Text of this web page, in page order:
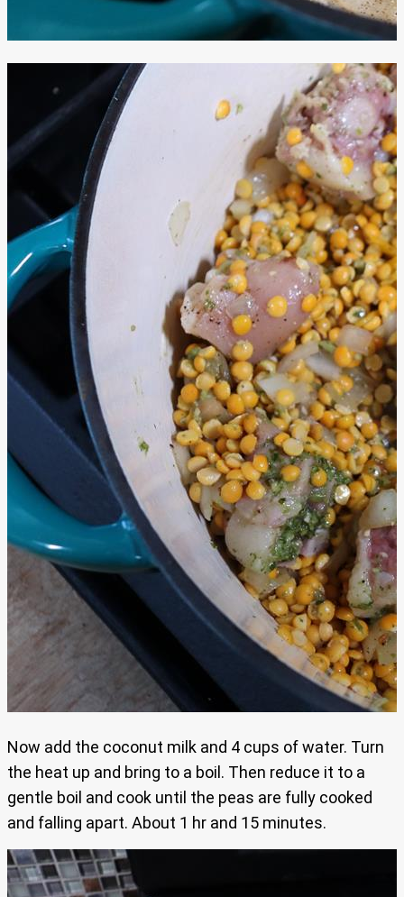
Now add the coconut milk and 4 cups of water. Turn
the heat up and bring to a boil. Then reduce it to a
gentle boil and cook until the peas are fully cooked
and falling apart. About 1 hr and 15 minutes.